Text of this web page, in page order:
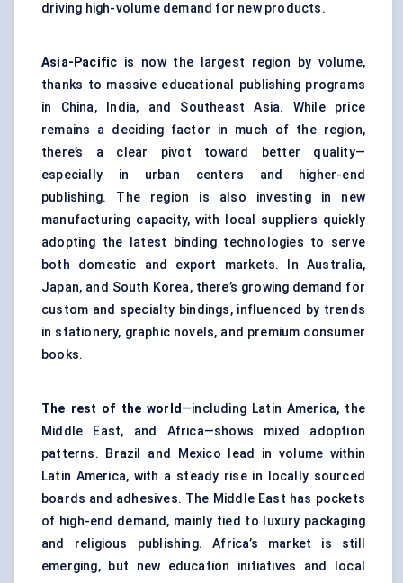
driving high-volume demand for new products.
Asia-Pacific is now the largest region by volume,
thanks to massive educational publishing programs
in China, India, and Southeast Asia. While price
remains a deciding factor in much of the region,
there’s a clear pivot toward better quality—
especially in urban centers and higher-end
publishing. The region is also investing in new
manufacturing capacity, with local suppliers quickly
adopting the latest binding technologies to serve
both domestic and export markets. In Australia,
Japan, and South Korea, there’s growing demand for
custom and specialty bindings, influenced by trends
in stationery, graphic novels, and premium consumer
books.
The rest of the world—including Latin America, the
Middle East, and Africa—shows mixed adoption
patterns. Brazil and Mexico lead in volume within
Latin America, with a steady rise in locally sourced
boards and adhesives. The Middle East has pockets
of high-end demand, mainly tied to luxury packaging
and religious publishing. Africa’s market is still
emerging, but new education initiatives and local